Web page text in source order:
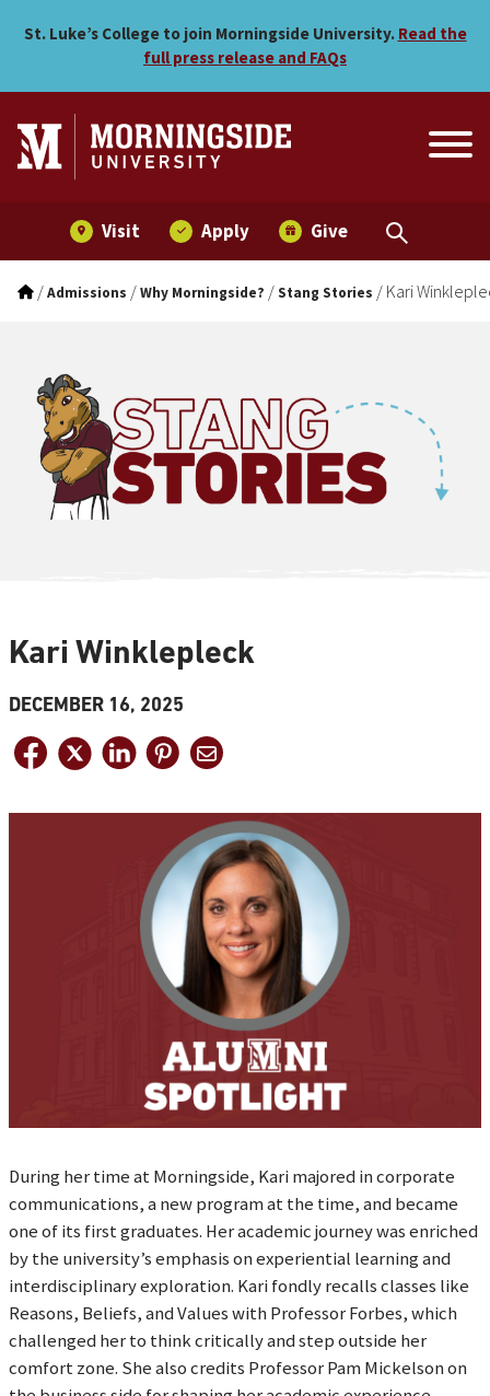
Kari Winklepleck
St. Luke’s College to join Morningside University. Read the
full press release and FAQs
Visit Apply Give
/Admissions /Why Morningside? /Stang Stories / Kari
Stang Stories
Kari Winklepleck
DECEMBER 16, 2025
During her time at Morningside, Kari majored in corporate
communications, a new program at the time, and became
one of its first graduates. Her academic journey was enriched
by the university’s emphasis on experiential learning and
interdisciplinary exploration. Kari fondly recalls classes like
Reasons, Beliefs, and Values with Professor Forbes, which
challenged her to think critically and step outside her
comfort zone. She also credits Professor Pam Mickelson on